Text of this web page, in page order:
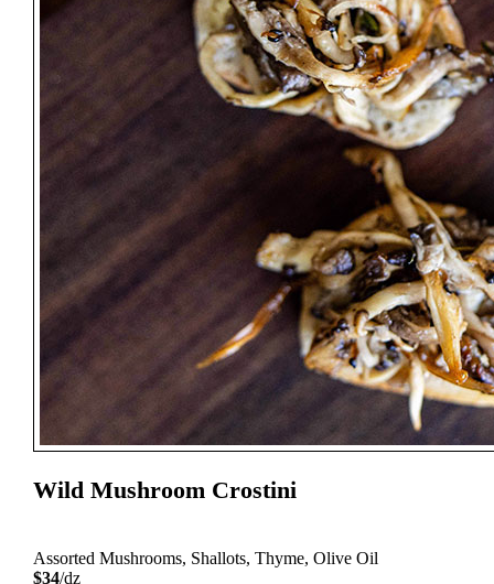
Wild Mushroom Crostini
Assorted Mushrooms, Shallots, Thyme, Olive Oil
$34/dz